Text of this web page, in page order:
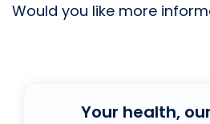
Would you like more
Your health,